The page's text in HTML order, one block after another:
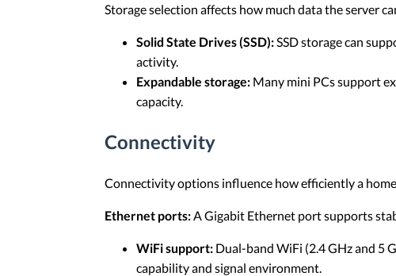
Storage selection affects how much data the server
Solid State Drives (SSD):SSD storage can
activity.
Expandable storage: Many mini PCs support
capacity.
Connectivity
Connectivity options influence how efficiently a
Ethernet ports: A Gigabit Ethernet port supports
WiFi support: Dual-band WiFi (2.4 GHz and 5
capability and signal environment.